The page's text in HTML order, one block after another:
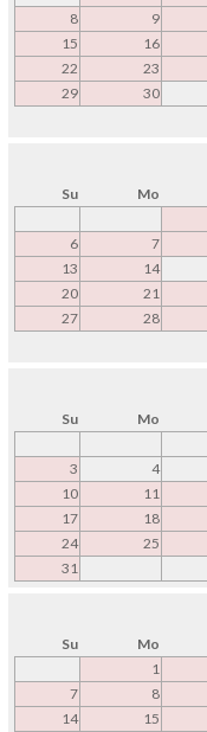
8
9
15
16
22
23
29
30
Su Mo
6
7
13
14
20
21
27
28
Su Mo
3
4
10
11
17
18
24
25
31
Su Mo
1
7
8
14
15